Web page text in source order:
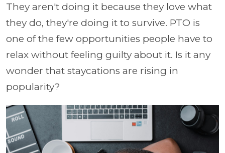
They aren't doing it because they love what
they do, they're doing it to survive. PTO is
one of the few opportunities people have to
relax without feeling guilty about it. Is it any
wonder that staycations are rising in
popularity?